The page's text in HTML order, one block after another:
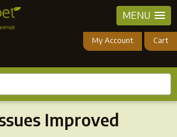
MENU
My Account Cart
Improved